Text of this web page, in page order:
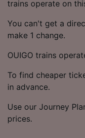
trains operate on
You can't get a
make 1 change.
OUIGO trains
To find cheaper
in advance.
Use our Journey
prices.